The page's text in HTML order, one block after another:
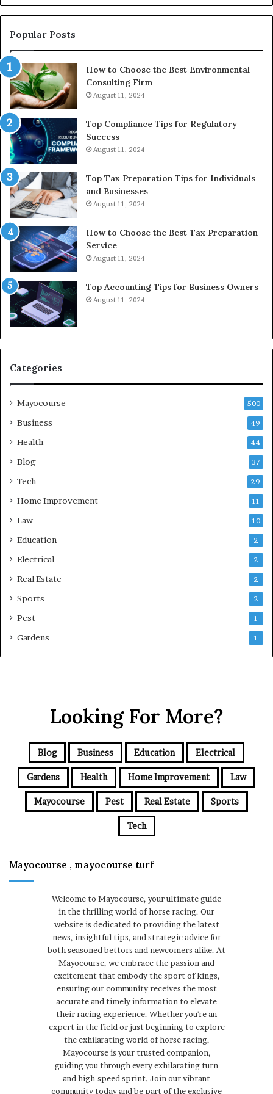
Reasonable
Way
to
Popular Posts
How to Choose the Best Environmental
Consulting Firm
August 11, 2024
Top Compliance Tips for Regulatory
Success
August 11, 2024
Top Tax Preparation Tips for Individuals
and Businesses
August 11, 2024
How to Choose the Best Tax Preparation
Service
August 11, 2024
Top Accounting Tips for Business Owners
August 11, 2024
Categories
Mayocourse 500
Business 49
Health 44
Blog 37
Tech 29
Home Improvement 11
Law 10
Education 2
Electrical 2
Real Estate 2
Sports 2
Pest 1
Gardens 1
Looking For More?
Blog Business Education Electrical
Gardens Health Home Improvement Law
Mayocourse Pest Real Estate Sports
Tech
Mayocourse , mayocourse turf
Welcome to Mayocourse, your ultimate guide
in the thrilling world of horse racing. Our
website is dedicated to providing the latest
news, insightful tips, and strategic advice for
both seasoned bettors and newcomers alike. At
Mayocourse, we embrace the passion and
excitement that embody the sport of kings,
ensuring our community receives the most
accurate and timely information to elevate
their racing experience. Whether you're an
expert in the field or just beginning to explore
the exhilarating world of horse racing,
Mayocourse is your trusted companion,
guiding you through every exhilarating turn
and high-speed sprint. Join our vibrant
community today and be part of the exclusive